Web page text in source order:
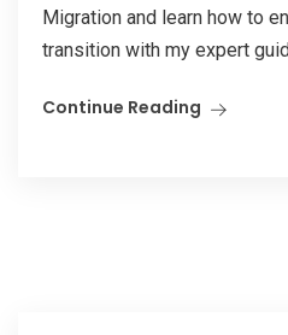
Migration and learn how to
transition with my expert
Continue Reading